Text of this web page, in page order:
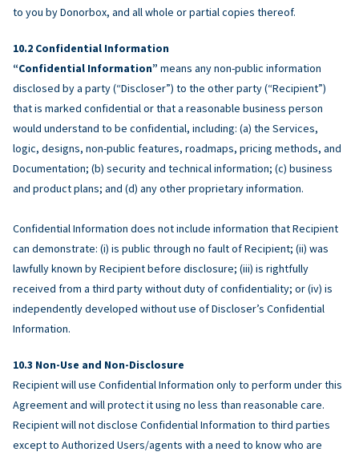
to you by Donorbox, and all whole or partial copies thereof.
Confidential Information
“Confidential Information” means any non-public information
disclosed by a party (“Discloser”) to the other party (“Recipient”)
that is marked confidential or that a reasonable business person
would understand to be confidential, including: (a) the Services,
logic, designs, non-public features, roadmaps, pricing methods, and
Documentation; (b) security and technical information; (c) business
and product plans; and (d) any other proprietary information.
Confidential Information does not include information that Recipient
can demonstrate: (i) is public through no fault of Recipient; (ii) was
lawfully known by Recipient before disclosure; (iii) is rightfully
received from a third party without duty of confidentiality; or (iv) is
independently developed without use of Discloser’s Confidential
Information.
Non-Use and Non-Disclosure
Recipient will use Confidential Information only to perform under this
Agreement and will protect it using no less than reasonable care.
Recipient will not disclose Confidential Information to third parties
except to Authorized Users/agents with a need to know who are